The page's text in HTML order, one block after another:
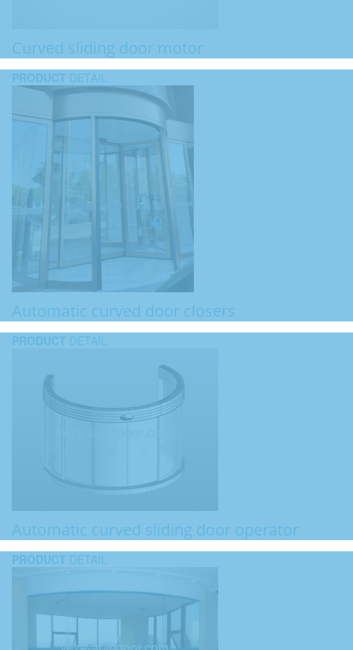
Curved sliding door motor
PRODUCT DETAIL
Automatic curved door closers
PRODUCT DETAIL
Automatic curved sliding door operator
PRODUCT DETAIL